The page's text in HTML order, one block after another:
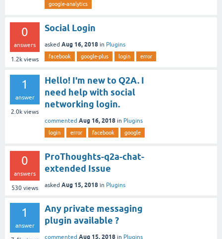
google-analytics
0
answers
1.2k views
Social Login
asked Aug 16, 2018 in Plugins
facebook google-plus login error
1
answer
2.0k views
Hello! I'm new to Q2A. I
need help with social
networking login.
commented Aug 16, 2018 in Plugins
login error facebook google
0
answers
530 views
ProThoughts-q2a-chat-
extended Issue
asked Aug 15, 2018 in Plugins
1
answer
Any private messaging
plugin available ?
commented Aug 15, 2018 in Plugins